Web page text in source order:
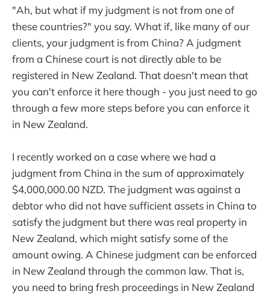
"Ah, but what if my judgment is not from one of
these countries?" you say. What if, like many of our
clients, your judgment is from China? A judgment
from a Chinese court is not directly able to be
registered in New Zealand. That doesn't mean that
you can't enforce it here though - you just need to go
through a few more steps before you can enforce it
in New Zealand.
I recently worked on a case where we had a
judgment from China in the sum of approximately
$4,000,000.00 NZD. The judgment was against a
debtor who did not have sufficient assets in China to
satisfy the judgment but there was real property in
New Zealand, which might satisfy some of the
amount owing. A Chinese judgment can be enforced
in New Zealand through the common law. That is,
you need to bring fresh proceedings in New Zealand